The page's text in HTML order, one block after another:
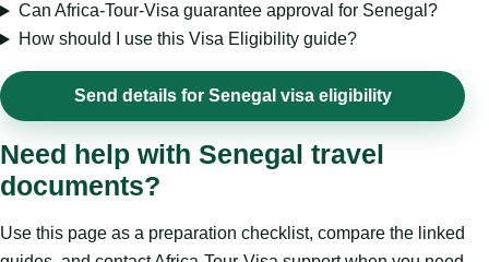
Can Africa-Tour-Visa guarantee approval for Senegal?
How should I use this Visa Eligibility guide?
Send details for Senegal visa eligibility
Need help with Senegal travel
documents?
Use this page as a preparation checklist, compare the linked